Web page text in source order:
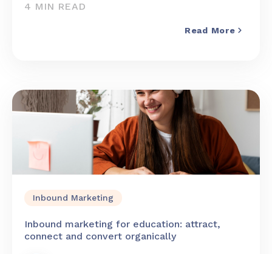
4 MIN READ
Read More
Inbound Marketing
Inbound marketing for education: attract,
connect and convert organically